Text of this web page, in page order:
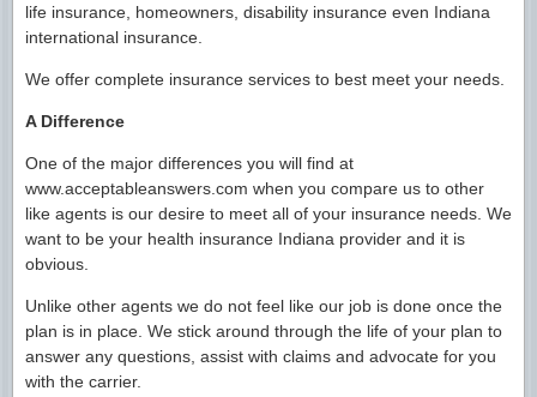
life insurance, homeowners, disability insurance even Indiana
international insurance.
We offer complete insurance services to best meet your needs.
A Difference
One of the major differences you will find at
www.acceptableanswers.com when you compare us to other
like agents is our desire to meet all of your insurance needs. We
want to be your health insurance Indiana provider and it is
obvious.
Unlike other agents we do not feel like our job is done once the
plan is in place. We stick around through the life of your plan to
answer any questions, assist with claims and advocate for you
with the carrier.